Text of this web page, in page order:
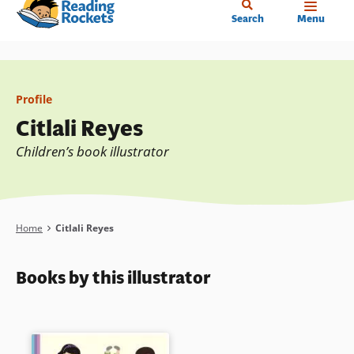
Skip
content
Search Menu
Profile
Citlali Reyes
Children’s book illustrator
Breadcrumb
Home Citlali Reyes
Books by this illustrator